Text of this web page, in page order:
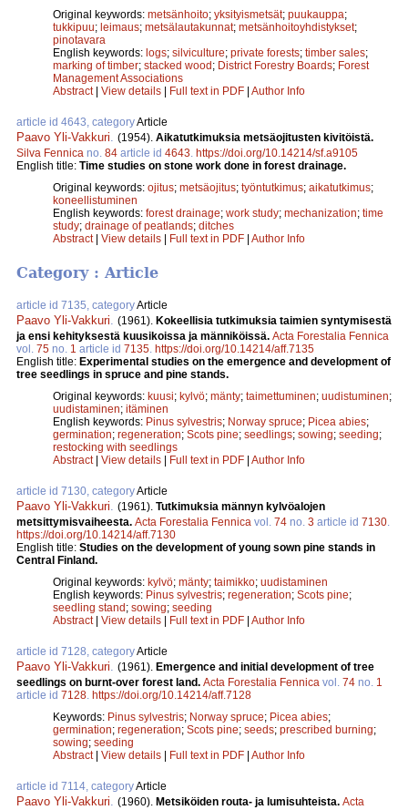
Original keywords: metsänhoito; yksityismetsät; puukauppa;
tukkipuu; leimaus; metsälautakunnat; metsänhoitoyhdistykset;
pinotavara
English keywords: logs; silviculture; private forests; timber sales;
marking of timber; stacked wood; District Forestry Boards; Forest
Management Associations
Abstract| View details | Full text in PDF | Author Info
article id 4643, categoryArticle
Paavo Yli-Vakkuri (1954). Aikatutkimuksia metsäojitusten kivitöistä.
Silva Fennica no. 84 article id 4643 https://doi.org/10.14214/sf.a9105
English title: Time studies on stone work done in forest drainage.
Original keywords: ojitus; metsäojitus; työntutkimus; aikatutkimus;
koneellistuminen
English keywords: forest drainage; work study; mechanization; time
study; drainage of peatlands; ditches
Abstract| View details | Full text in PDF | Author Info
Category : Article
article id 7135, categoryArticle
Paavo Yli-Vakkuri. (1961). Kokeellisia tutkimuksia taimien syntymisestä
ja ensi kehityksestä kuusikoissa ja männiköissä. Acta Forestalia Fennica
vol. 75 no. 1 article id 7135. https://doi.org/10.14214/aff.7135
English title: Experimental studies on the emergence and development of
tree seedlings in spruce and pine stands.
Original keywords: kuusi; kylvö; mänty; taimettuminen; uudistuminen;
uudistaminen; itäminen
English keywords: Pinus sylvestris; Norway spruce; Picea abies;
germination; regeneration; Scots pine; seedlings; sowing; seeding;
restocking with seedlings
Abstract| View details Full text in PDF Author Info
article id 7130, categoryArticle
Paavo Yli-Vakkuri. (1961). Tutkimuksia männyn kylvöalojen
metsittymisvaiheesta. Acta Forestalia Fennica vol. 74 no. 3 article id 7130.
https://doi.org/10.14214/aff.7130
English title: Studies on the development of young sown pine stands in
Central Finland.
Original keywords: kylvö; mänty; taimikko; uudistaminen
English keywords: Pinus sylvestris; regeneration; Scots pine;
seedling stand ; sowing; seeding
Abstract| View details Full text in PDF Author Info
article id 7128, categoryArticle
Paavo Yli-Vakkuri. (1961). Emergence and initial development of tree
seedlings on burnt-over forest land. Acta Forestalia Fennica vol. 74 no. 1
article id 7128. https://doi.org/10.14214/aff.7128
Keywords: Pinus sylvestris; Norway spruce; Picea abies;
germination; regeneration; Scots pine; seeds; prescribed burning;
sowing; seeding
Abstract| View details Full text in PDF Author Info
article id 7114, categoryArticle
Paavo Yli-Vakkuri. (1960). Metsiköiden routa- ja lumisuhteista. Acta